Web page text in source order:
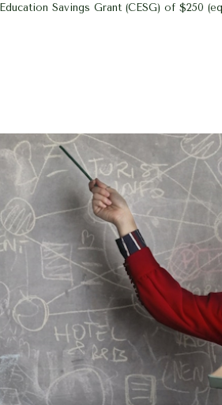
Savings Grant (CESG) of $250